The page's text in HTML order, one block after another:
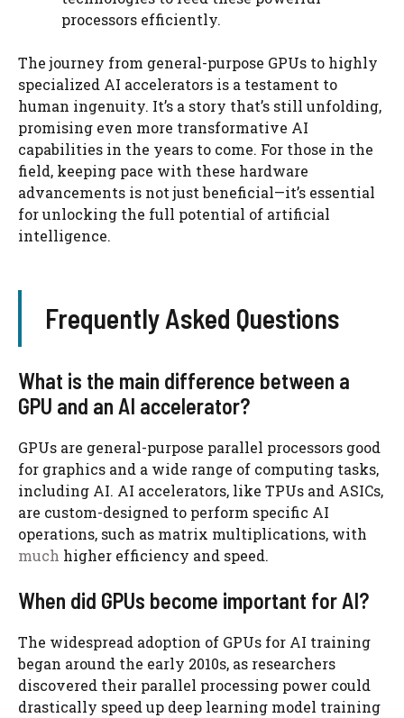
processors efficiently.
The journey from general-purpose GPUs to highly
specialized AI accelerators is a testament to
human ingenuity. It’s a story that’s still unfolding,
promising even more transformative AI
capabilities in the years to come. For those in the
field, keeping pace with these hardware
advancements is not just beneficial—it’s essential
for unlocking the full potential of artificial
intelligence.
Frequently Asked Questions
What is the main difference between a
GPU and an AI accelerator?
GPUs are general-purpose parallel processors good
for graphics and a wide range of computing tasks,
including AI. AI accelerators, like TPUs and ASICs,
are custom-designed to perform specific AI
operations, such as matrix multiplications, with
much higher efficiency and speed.
When did GPUs become important for AI?
The widespread adoption of GPUs for AI training
began around the early 2010s, as researchers
discovered their parallel processing power could
drastically speed up deep learning model training